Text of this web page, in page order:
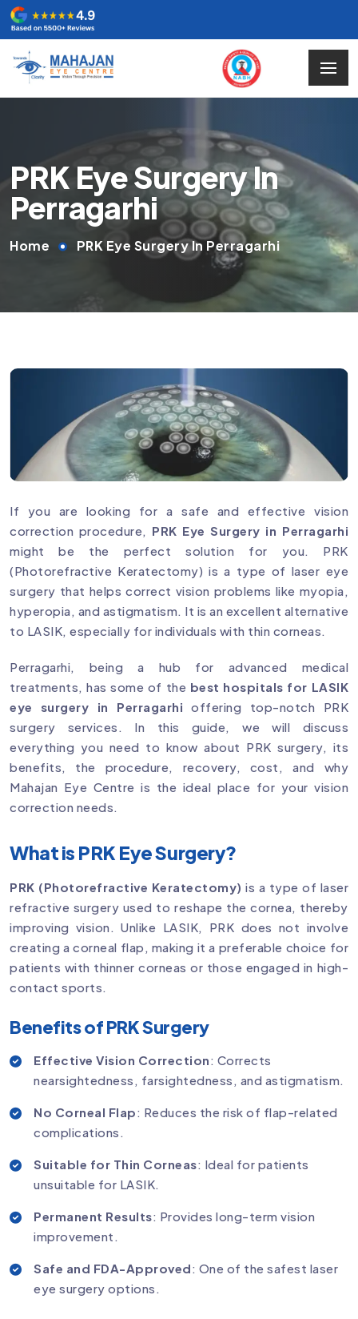
PRK Eye Surgery In
Perragarhi
Home PRK Eye Surgery In Perragarhi
If you are looking for a safe and effective vision
correction procedure, PRK Eye Surgery in Perragarhi
might be the perfect solution for you. PRK
(Photorefractive Keratectomy) is a type of laser eye
surgery that helps correct vision problems like myopia,
hyperopia, and astigmatism. It is an excellent alternative
to LASIK, especially for individuals with thin corneas.
Perragarhi, being a hub for advanced medical
treatments, has some of the best hospitals for LASIK
eye surgery in Perragarhioffering top-notch PRK
surgery services. In this guide, we will discuss
everything you need to know about PRK surgery, its
benefits, the procedure, recovery, cost, and why
Mahajan Eye Centre is the ideal place for your vision
correction needs.
What is PRK Eye Surgery?
PRK (Photorefractive Keratectomy) is a type of laser
refractive surgery used to reshape the cornea, thereby
improving vision. Unlike LASIK, PRK does not involve
creating a corneal flap, making it a preferable choice for
patients with thinner corneas or those engaged in high-
contact sports.
Benefits of PRK Surgery
Effective Vision Correction: Corrects
nearsightedness, farsightedness, and astigmatism.
No Corneal Flap: Reduces the risk of flap-related
complications.
Suitable for Thin Corneas: Ideal for patients
unsuitable for LASIK.
Permanent Results: Provides long-term vision
improvement.
Safe and FDA-Approved: One of the safest laser
eye surgery options.